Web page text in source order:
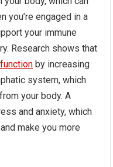
you’re engaged in a
your immune
Research shows that
by increasing
system, which
your body. A
and anxiety, which
make you more